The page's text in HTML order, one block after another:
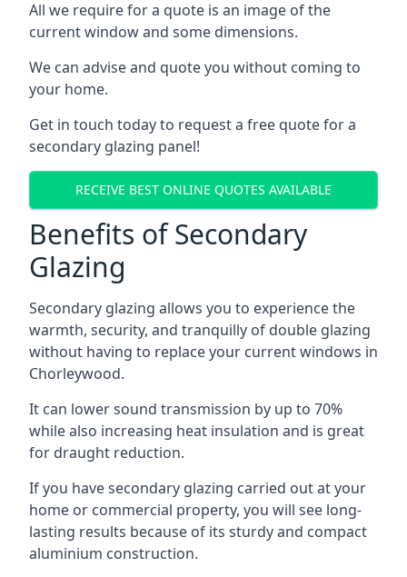
All we require for a quote is an image of the
current window and some dimensions.
We can advise and quote you without coming to
your home.
Get in touch today to request a free quote for a
secondary glazing panel!
RECEIVE BEST ONLINE QUOTES AVAILABLE
Benefits of Secondary
Glazing
Secondary glazing allows you to experience the
warmth, security, and tranquilly of double glazing
without having to replace your current windows in
Chorleywood.
It can lower sound transmission by up to 70%
while also increasing heat insulation and is great
for draught reduction.
If you have secondary glazing carried out at your
home or commercial property, you will see long-
lasting results because of its sturdy and compact
aluminium construction.